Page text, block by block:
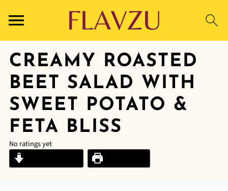
CREAMY ROASTED
BEET SALAD WITH
SWEET POTATO &
FETA BLISS
No ratings yet